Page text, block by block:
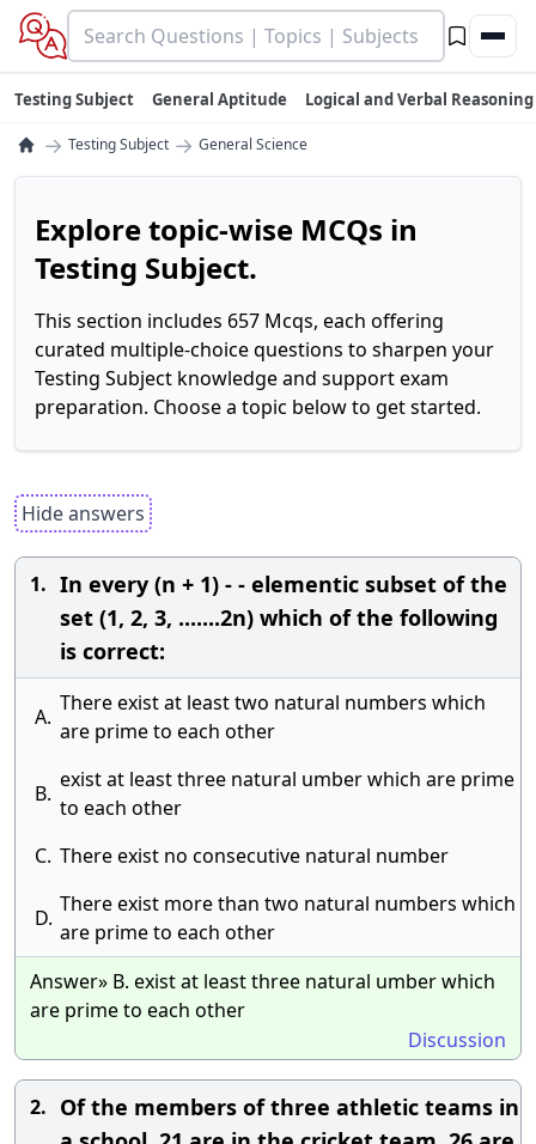
Testing Subject General Aptitude Logical and Verbal Reasoning
→ Testing Subject → General Science
Explore topic-wise MCQs in
Testing Subject.
This section includes 657 Mcqs, each offering
curated multiple-choice questions to sharpen your
Testing Subject knowledge and support exam
preparation. Choose a topic below to get started.
Hide answers
1. In every (n + 1) - - elementic subset of the
set (1, 2, 3, .......2n) which of the following
is correct:
A.
There exist at least two natural numbers which
are prime to each other
B.
exist at least three natural umber which are prime
to each other
C. There exist no consecutive natural number
D.
There exist more than two natural numbers which
are prime to each other
Answer» B. exist at least three natural umber which
are prime to each other
Discussion
2. Of the members of three athletic teams in